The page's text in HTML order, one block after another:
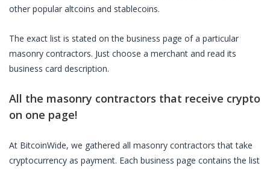
other popular altcoins and stablecoins.
The exact list is stated on the business page of a particular
masonry contractors. Just choose a merchant and read its
business card description.
All the masonry contractors that receive crypto
on one page!
At BitcoinWide, we gathered all masonry contractors that take
cryptocurrency as payment. Each business page contains the list